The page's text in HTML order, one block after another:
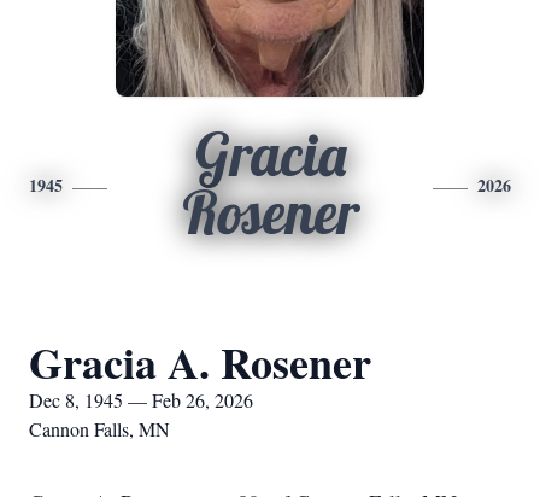
1945
Gracia
Rosener
2026
Gracia A. Rosener
Dec 8, 1945 — Feb 26, 2026
Cannon Falls, MN